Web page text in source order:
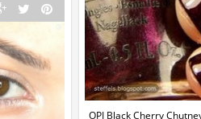
OPI Black Cherry